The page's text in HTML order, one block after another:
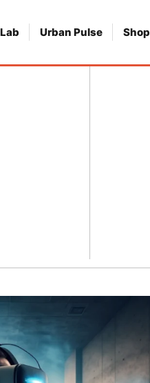
Urban Pulse Shop